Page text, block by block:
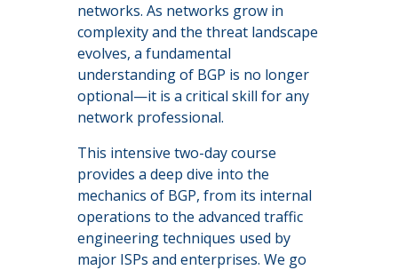
networks. As networks grow in
complexity and the threat landscape
evolves, a fundamental
understanding of BGP is no longer
optional—it is a critical skill for any
network professional.
This intensive two-day course
provides a deep dive into the
mechanics of BGP, from its internal
operations to the advanced traffic
engineering techniques used by
major ISPs and enterprises. We go